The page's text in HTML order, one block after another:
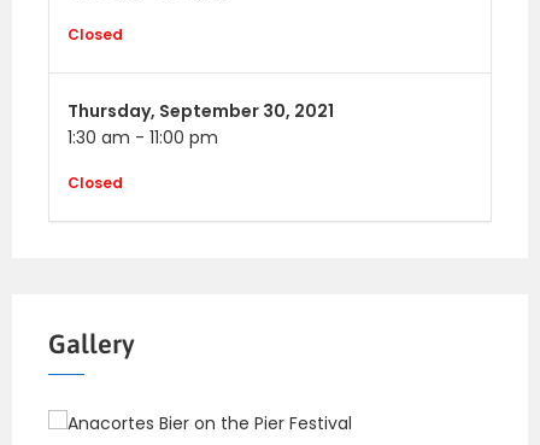
Closed
Thursday, September 30, 2021
1:30 am - 11:00 pm
Closed
Gallery